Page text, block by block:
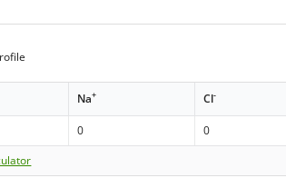
Na+ Cl-
0 0